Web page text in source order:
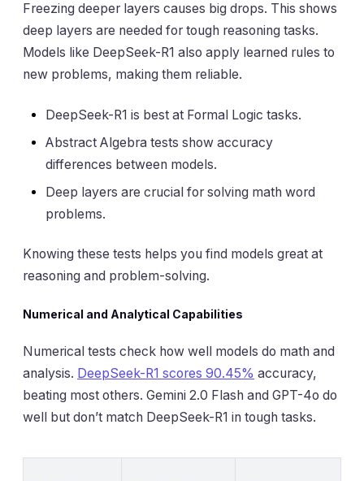
Freezing deeper layers causes big drops. This shows
deep layers are needed for tough reasoning tasks.
Models like DeepSeek-R1 also apply learned rules to
new problems, making them reliable.
DeepSeek-R1 is best at Formal Logic tasks.
Abstract Algebra tests show accuracy
differences between models.
Deep layers are crucial for solving math word
problems.
Knowing these tests helps you find models great at
reasoning and problem-solving.
Numerical and Analytical Capabilities
Numerical tests check how well models do math and
analysis. DeepSeek-R1 scores 90.45% accuracy,
beating most others. Gemini 2.0 Flash and GPT-4o do
well but don’t match DeepSeek-R1 in tough tasks.